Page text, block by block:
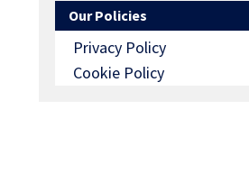
Our Policies
Privacy Policy
Cookie Policy